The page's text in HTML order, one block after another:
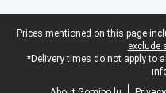
Legal footer
Prices mentioned on this page
exclude
*Delivery times do not apply to